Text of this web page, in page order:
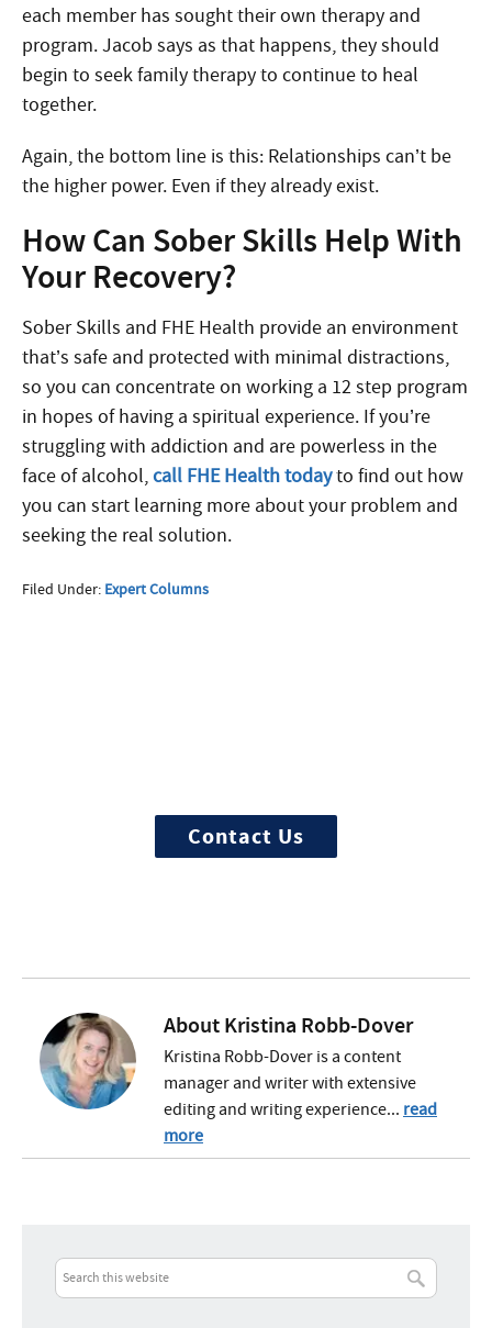
each member has sought their own therapy and
program. Jacob says as that happens, they should
begin to seek family therapy to continue to heal
together.
Again, the bottom line is this: Relationships can’t be
the higher power. Even if they already exist.
How Can Sober Skills Help With
Your Recovery?
Sober Skills and FHE Health provide an environment
that’s safe and protected with minimal distractions,
so you can concentrate on working a 12 step program
in hopes of having a spiritual experience. If you’re
struggling with addiction and are powerless in the
face of alcohol,call FHE Health todayto find out how
you can start learning more about your problem and
seeking the real solution.
Filed Under: Expert Columns
Contact Us
AboutKristina Robb-Dover
Kristina Robb-Dover is a content
manager and writer with extensive
editing and writing experience... read
more